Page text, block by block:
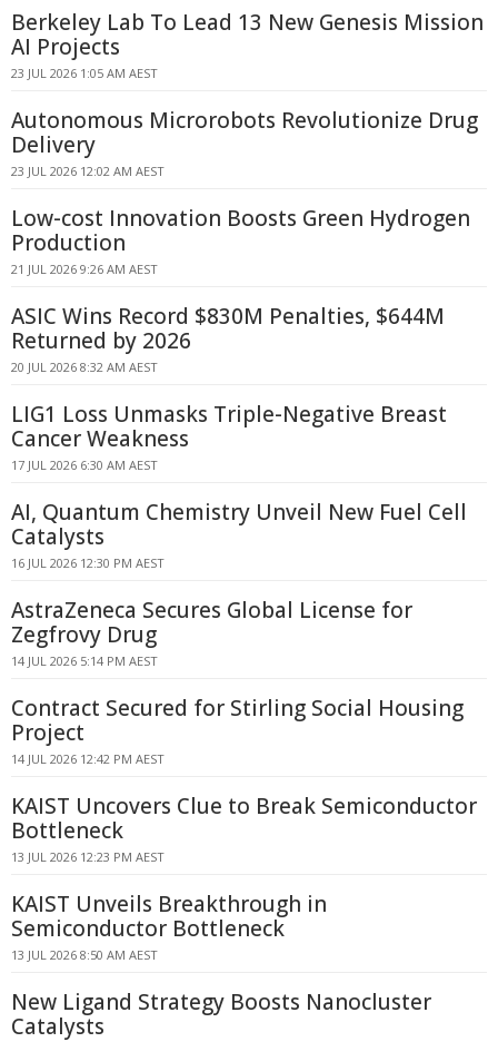
Berkeley Lab To Lead 13 New Genesis Mission
AI Projects
23 JUL 2026 1:05 AM AEST
Autonomous Microrobots Revolutionize Drug
Delivery
23 JUL 2026 12:02 AM AEST
Low-cost Innovation Boosts Green Hydrogen
Production
21 JUL 2026 9:26 AM AEST
ASIC Wins Record $830M Penalties, $644M
Returned by 2026
20 JUL 2026 8:32 AM AEST
LIG1 Loss Unmasks Triple-Negative Breast
Cancer Weakness
17 JUL 2026 6:30 AM AEST
AI, Quantum Chemistry Unveil New Fuel Cell
Catalysts
16 JUL 2026 12:30 PM AEST
AstraZeneca Secures Global License for
Zegfrovy Drug
14 JUL 2026 5:14 PM AEST
Contract Secured for Stirling Social Housing
Project
14 JUL 2026 12:42 PM AEST
KAIST Uncovers Clue to Break Semiconductor
Bottleneck
13 JUL 2026 12:23 PM AEST
KAIST Unveils Breakthrough in
Semiconductor Bottleneck
13 JUL 2026 8:50 AM AEST
New Ligand Strategy Boosts Nanocluster
Catalysts